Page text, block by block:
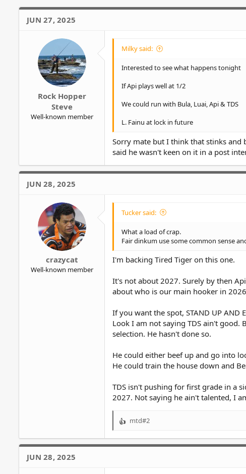
s
JUN 27, 2025
Rock Hopper
Steve
Well-known member
Milky said:
Interested to see what happens tonight
If Api plays well at 1/2
We could run with Bula, Luai, Api & TDS
L. Fainu at lock in future
Sorry mate but I think that stinks and
said he wasn't keen on it in a post
JUN 28, 2025
crazycat
Well-known member
Tucker said:
What a load of crap.
Fair dinkum use some common sense
I'm backing Tired Tiger on this one.
It's not about 2027. Surely by then
about who is our main hooker in
If you want the spot, STAND UP AND
Look I am not saying TDS ain't good.
selection. He hasn't done so.
He could either beef up and go into
He could train the house down and
TDS isn't pushing for first grade in a
2027. Not saying he ain't talented, I
R
a
mtd#2
JUN 28, 2025